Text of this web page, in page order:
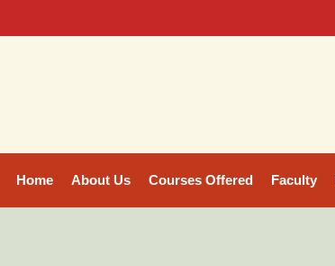
Home About Us Courses Offered Faculty